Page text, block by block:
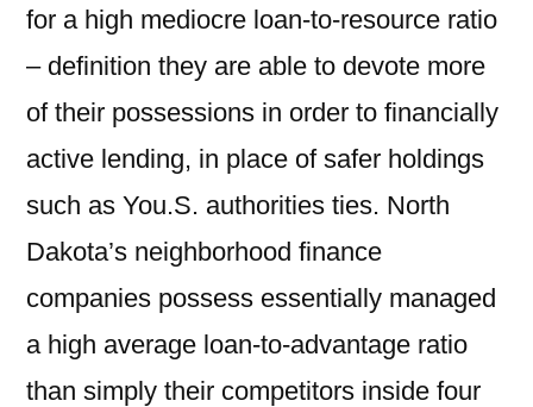
for a high mediocre loan-to-resource ratio
– definition they are able to devote more
of their possessions in order to financially
active lending, in place of safer holdings
such as You.S. authorities ties. North
Dakota’s neighborhood finance
companies possess essentially managed
a high average loan-to-advantage ratio
than simply their competitors inside four